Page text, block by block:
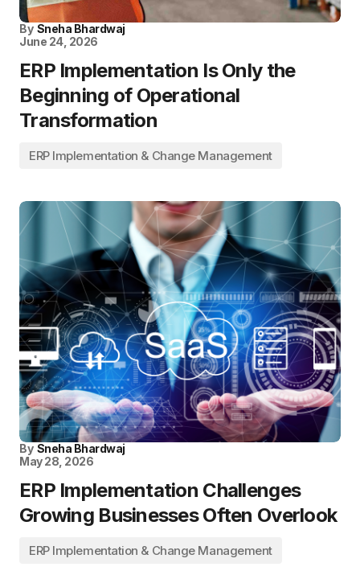
By Sneha Bhardwaj
June 24, 2026
ERP Implementation Is Only the
Beginning of Operational
Transformation
ERP Implementation & Change Management
By Sneha Bhardwaj
May 28, 2026
ERP Implementation Challenges
Growing Businesses Often Overlook
ERP Implementation & Change Management